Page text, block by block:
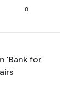
0
'Bank for